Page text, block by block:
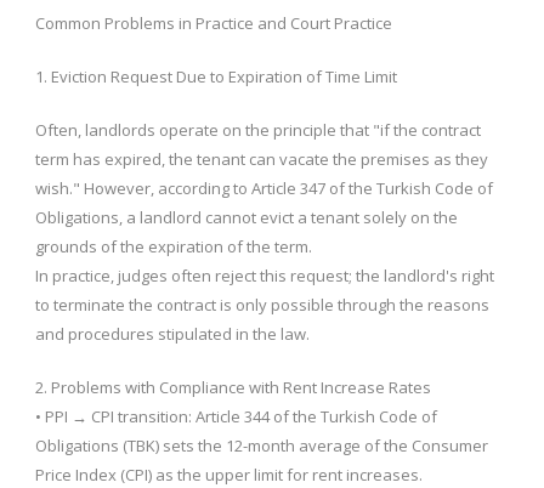
Common Problems in Practice and Court Practice
1. Eviction Request Due to Expiration of Time Limit
Often, landlords operate on the principle that "if the contract
term has expired, the tenant can vacate the premises as they
wish." However, according to Article 347 of the Turkish Code of
Obligations, a landlord cannot evict a tenant solely on the
grounds of the expiration of the term.
In practice, judges often reject this request; the landlord's right
to terminate the contract is only possible through the reasons
and procedures stipulated in the law.
2. Problems with Compliance with Rent Increase Rates
• PPI → CPI transition: Article 344 of the Turkish Code of
Obligations (TBK) sets the 12-month average of the Consumer
Price Index (CPI) as the upper limit for rent increases.